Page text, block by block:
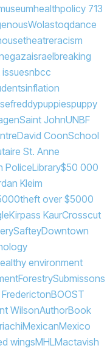
healthpolicy 713
Wolastoqdance
theatreracism
gazaisraelbreaking
nbcc
inflation
freddypuppiespuppy
Saint JohnUNBF
David CoonSchool
St. Anne
PoliceLibrary$50 000
Kleim
theft over $5000
Kirpass KaurCrosscut
SafteyDowntown
environment
ForestrySubmissons
BOOST
WilsonAuthorBook
MexicanMexico
wingsMHLMactavish